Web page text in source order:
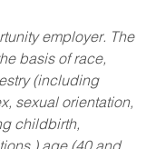
employer. The
basis of race,
(including
sexual orientation,
childbirth,